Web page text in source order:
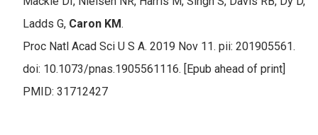
Ladds G, Caron KM.
Proc Natl Acad Sci U S A. 2019 Nov 11. pii: 201905561.
doi: 10.1073/pnas.1905561116. [Epub ahead of print]
PMID: 31712427